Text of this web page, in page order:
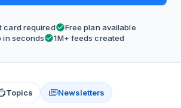
card required
Free plan available
in seconds
1M+ feeds created
Topics Newsletters